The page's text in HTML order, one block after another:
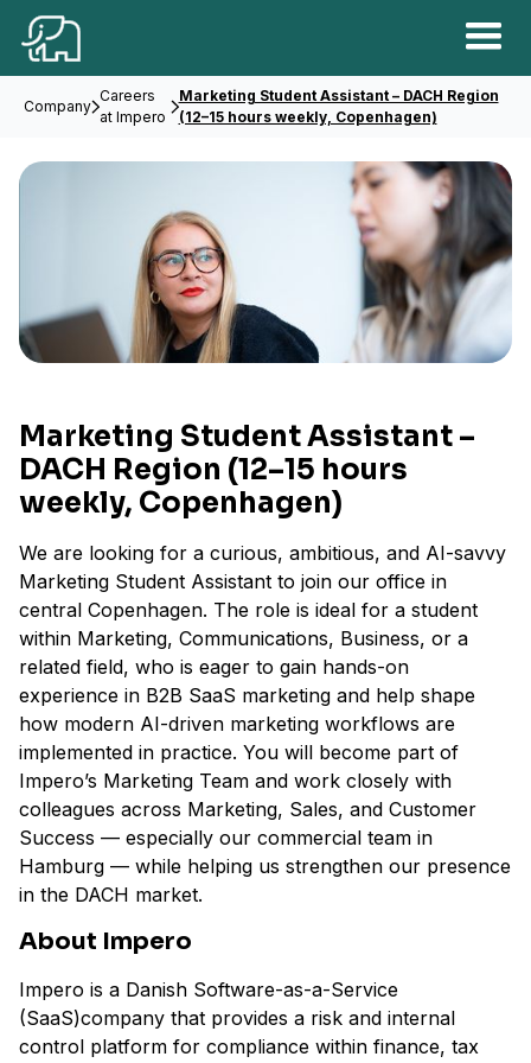
Company
Careers
at Impero
Marketing Student Assistant – DACH Region
(12–15 hours weekly, Copenhagen)
Marketing Student Assistant –
DACH Region (12–15 hours
weekly, Copenhagen)
We are looking for a curious, ambitious, and AI-savvy
Marketing Student Assistant to join our office in
central Copenhagen. The role is ideal for a student
within Marketing, Communications, Business, or a
related field, who is eager to gain hands-on
experience in B2B SaaS marketing and help shape
how modern AI-driven marketing workflows are
implemented in practice. You will become part of
Impero’s Marketing Team and work closely with
colleagues across Marketing, Sales, and Customer
Success — especially our commercial team in
Hamburg — while helping us strengthen our presence
in the DACH market.
About Impero
Impero is a Danish Software-as-a-Service
(SaaS)company that provides a risk and internal
control platform for compliance within finance, tax